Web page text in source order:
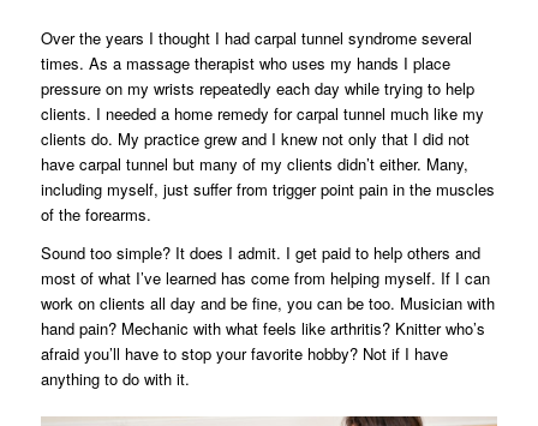
Over the years I thought I had carpal tunnel syndrome several
times. As a massage therapist who uses my hands I place
pressure on my wrists repeatedly each day while trying to help
clients. I needed a home remedy for carpal tunnel much like my
clients do. My practice grew and I knew not only that I did not
have carpal tunnel but many of my clients didn’t either. Many,
including myself, just suffer from trigger point pain in the muscles
of the forearms.
Sound too simple? It does I admit. I get paid to help others and
most of what I’ve learned has come from helping myself. If I can
work on clients all day and be fine, you can be too. Musician with
hand pain? Mechanic with what feels like arthritis? Knitter who’s
afraid you’ll have to stop your favorite hobby? Not if I have
anything to do with it.